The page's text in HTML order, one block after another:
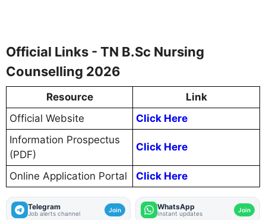
Official Links - TN B.Sc Nursing
Counselling 2026
Resource
Link
Official Website
Click Here
Information Prospectus
(PDF)
Click Here
Online Application Portal Click Here
Telegram
Job alerts channel Join WhatsApp
Instant updates Join